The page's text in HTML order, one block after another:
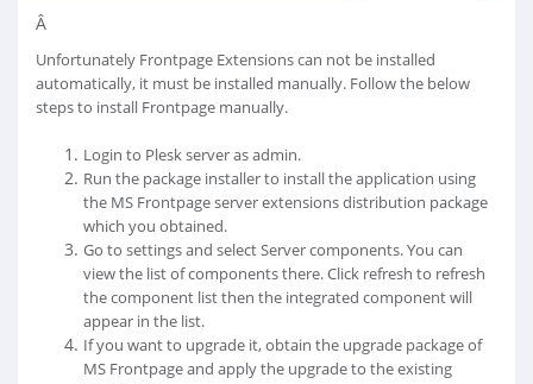
Â
Unfortunately Frontpage Extensions can not be installed
automatically, it must be installed manually. Follow the below
steps to install Frontpage manually.
Login to Plesk server as admin.
Run the package installer to install the application using
the MS Frontpage server extensions distribution package
which you obtained.
Go to settings and select Server components. You can
view the list of components there. Click refresh to refresh
the component list then the integrated component will
appear in the list.
If you want to upgrade it, obtain the upgrade package of
MS Frontpage and apply the upgrade to the existing